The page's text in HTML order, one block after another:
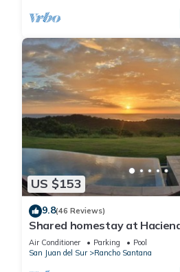
US $153
9.8(46 Reviews)
Shared homestay at
Rancho Santana with
Air Conditioner Parking
Pool
San Juan del Sur
Rancho Santana